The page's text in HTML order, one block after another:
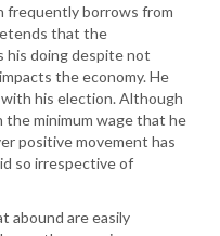
frequently borrows from
that the
his doing despite not
the economy. He
his election. Although
the minimum wage that he
positive movement has
so irrespective of
abound are easily